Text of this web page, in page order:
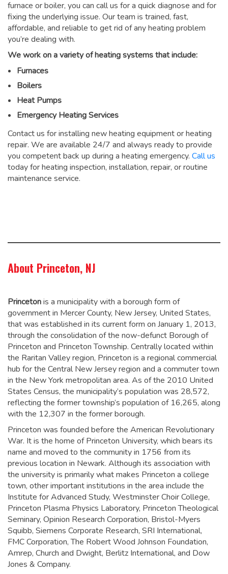
furnace or boiler, you can call us for a quick diagnose and for
fixing the underlying issue. Our team is trained, fast,
affordable, and reliable to get rid of any heating problem
you’re dealing with.
We work on a variety of heating systems that include:
Furnaces
Boilers
Heat Pumps
Emergency Heating Services
Contact us for installing new heating equipment or heating
repair. We are available 24/7 and always ready to provide
you competent back up during a heating emergency. Call us
today for heating inspection, installation, repair, or routine
maintenance service.
About Princeton, NJ
Princetonis a municipality with a borough form of
government in Mercer County, New Jersey, United States,
that was established in its current form on January 1, 2013,
through the consolidation of the now-defunct Borough of
Princeton and Princeton Township. Centrally located within
the Raritan Valley region, Princeton is a regional commercial
hub for the Central New Jersey region and a commuter town
in the New York metropolitan area. As of the 2010 United
States Census, the municipality’s population was 28,572,
reflecting the former township’s population of 16,265, along
with the 12,307 in the former borough.
Princeton was founded before the American Revolutionary
War. It is the home of Princeton University, which bears its
name and moved to the community in 1756 from its
previous location in Newark. Although its association with
the university is primarily what makes Princeton a college
town, other important institutions in the area include the
Institute for Advanced Study, Westminster Choir College,
Princeton Plasma Physics Laboratory, Princeton Theological
Seminary, Opinion Research Corporation, Bristol-Myers
Squibb, Siemens Corporate Research, SRI International,
FMC Corporation, The Robert Wood Johnson Foundation,
Amrep, Church and Dwight, Berlitz International, and Dow
Jones & Company.